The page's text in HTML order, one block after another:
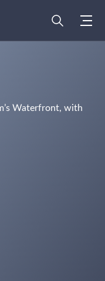
Waterfront, with